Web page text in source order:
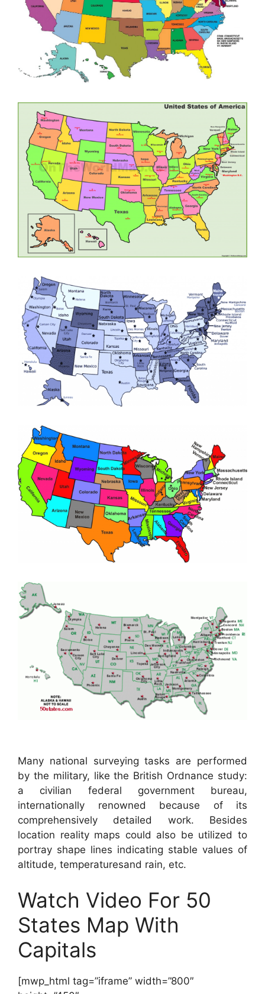
Many national surveying tasks are performed
by the military, like the British Ordnance study:
a civilian federal government bureau,
internationally renowned because of its
comprehensively detailed work. Besides
location reality maps could also be utilized to
portray shape lines indicating stable values of
altitude, temperaturesand rain, etc.
Watch Video For 50
States Map With
Capitals
[mwp_html tag=”iframe” width=”800″